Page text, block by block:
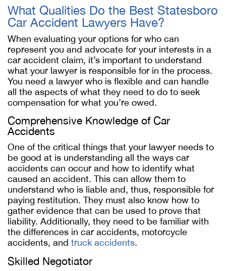
What Qualities Do the Best Statesboro
Car Accident Lawyers Have?
When evaluating your options for who can
represent you and advocate for your interests in a
car accident claim, it’s important to understand
what your lawyer is responsible for in the process.
You need a lawyer who is flexible and can handle
all the aspects of what they need to do to seek
compensation for what you’re owed.
Comprehensive Knowledge of Car
Accidents
One of the critical things that your lawyer needs to
be good at is understanding all the ways car
accidents can occur and how to identify what
caused an accident. This can allow them to
understand who is liable and, thus, responsible for
paying restitution. They must also know how to
gather evidence that can be used to prove that
liability. Additionally, they need to be familiar with
the differences in car accidents, motorcycle
accidents, and truck accidents.
Skilled Negotiator